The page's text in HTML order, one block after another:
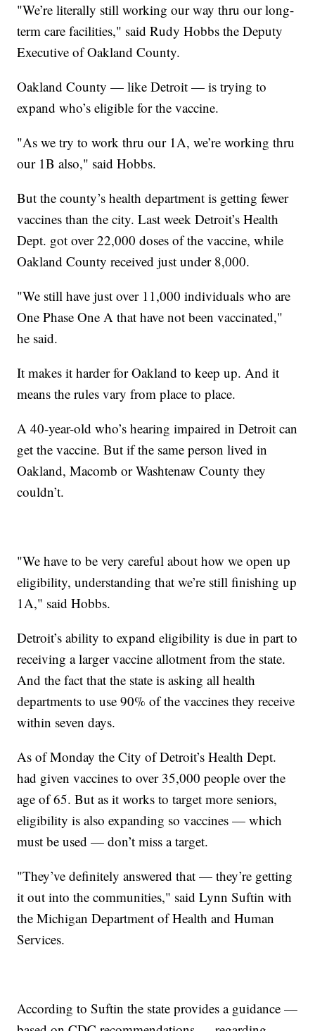
"We’re literally still working our way thru our long-
term care facilities," said Rudy Hobbs the Deputy
Executive of Oakland County.
Oakland County — like Detroit — is trying to
expand who’s eligible for the vaccine.
"As we try to work thru our 1A, we’re working thru
our 1B also," said Hobbs.
But the county’s health department is getting fewer
vaccines than the city. Last week Detroit’s Health
Dept. got over 22,000 doses of the vaccine, while
Oakland County received just under 8,000.
"We still have just over 11,000 individuals who are
One Phase One A that have not been vaccinated,"
he said.
It makes it harder for Oakland to keep up. And it
means the rules vary from place to place.
A 40-year-old who’s hearing impaired in Detroit can
get the vaccine. But if the same person lived in
Oakland, Macomb or Washtenaw County they
couldn’t.
"We have to be very careful about how we open up
eligibility, understanding that we’re still finishing up
1A," said Hobbs.
Detroit’s ability to expand eligibility is due in part to
receiving a larger vaccine allotment from the state.
And the fact that the state is asking all health
departments to use 90% of the vaccines they receive
within seven days.
As of Monday the City of Detroit’s Health Dept.
had given vaccines to over 35,000 people over the
age of 65. But as it works to target more seniors,
eligibility is also expanding so vaccines — which
must be used — don’t miss a target.
"They’ve definitely answered that — they’re getting
it out into the communities," said Lynn Suftin with
the Michigan Department of Health and Human
Services.
According to Suftin the state provides a guidance —